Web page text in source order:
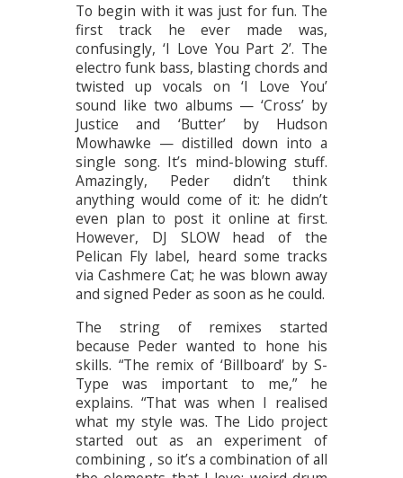
To begin with it was just for fun. The
first track he ever made was,
confusingly, ‘I Love You Part 2’. The
electro funk bass, blasting chords and
twisted up vocals on ‘I Love You’
sound like two albums — ‘Cross’ by
Justice and ‘Butter’ by Hudson
Mowhawke — distilled down into a
single song. It’s mind-blowing stuff.
Amazingly, Peder didn’t think
anything would come of it: he didn’t
even plan to post it online at first.
However, DJ SLOW head of the
Pelican Fly label, heard some tracks
via Cashmere Cat; he was blown away
and signed Peder as soon as he could.
The string of remixes started
because Peder wanted to hone his
skills. “The remix of ‘Billboard’ by S-
Type was important to me,” he
explains. “That was when I realised
what my style was. The Lido project
started out as an experiment of
combining , so it’s a combination of all